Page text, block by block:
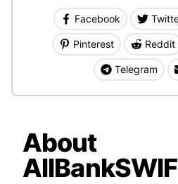
Facebook
Pinterest Reddit
Telegram
About